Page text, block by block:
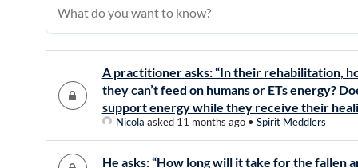
A practitioner asks: “In their rehabilitation,
they can’t feed on humans or ETs energy?
support energy while they receive their
Nicola asked 11 months ago• Spirit Meddlers
He asks: “How long will it take for the fallen